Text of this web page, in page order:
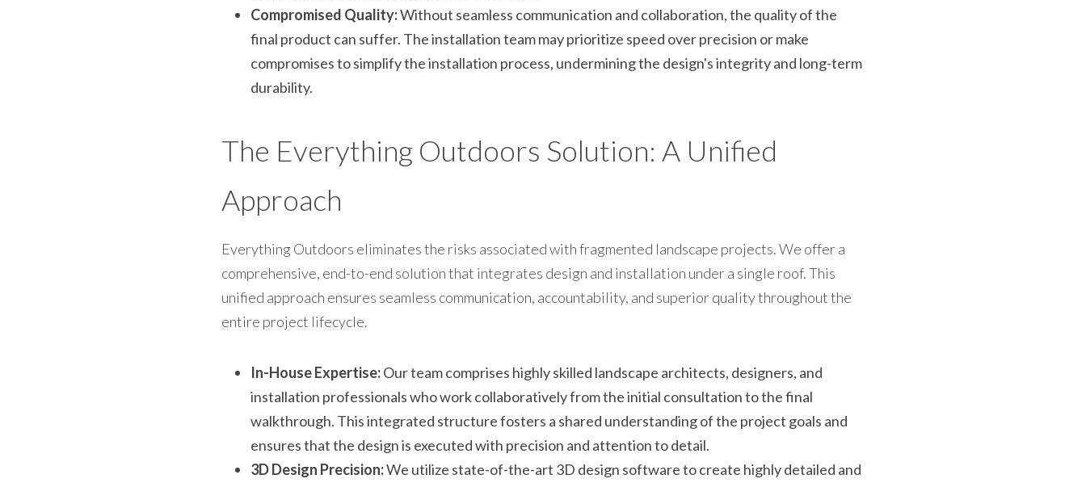
Compromised Quality: Without seamless communication and collaboration, the quality of the
final product can suffer. The installation team may prioritize speed over precision or make
compromises to simplify the installation process, undermining the design's integrity and long-term
durability.
The Everything Outdoors Solution: A Unified
Approach
Everything Outdoors eliminates the risks associated with fragmented landscape projects. We offer a
comprehensive, end-to-end solution that integrates design and installation under a single roof. This
unified approach ensures seamless communication, accountability, and superior quality throughout the
entire project lifecycle.
In-House Expertise: Our team comprises highly skilled landscape architects, designers, and
installation professionals who work collaboratively from the initial consultation to the final
walkthrough. This integrated structure fosters a shared understanding of the project goals and
ensures that the design is executed with precision and attention to detail.
3D Design Precision: We utilize state-of-the-art 3D design software to create highly detailed and